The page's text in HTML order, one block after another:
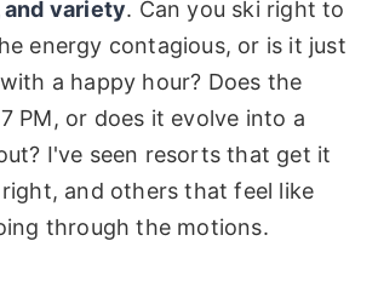
variety. Can you ski right to
energy contagious, or is it just
a happy hour? Does the
PM, or does it evolve into a
I've seen resorts that get it
and others that feel like
through the motions.